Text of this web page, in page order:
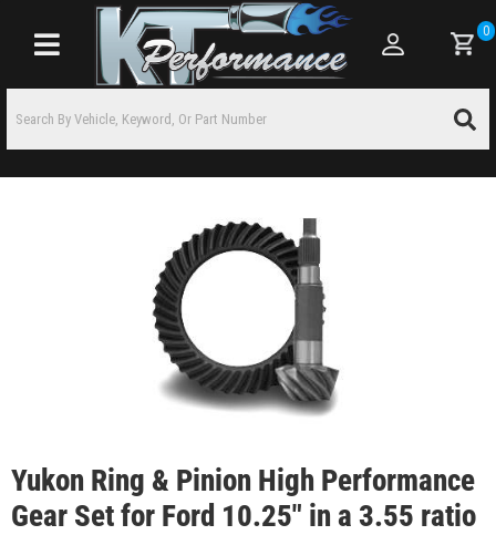
Toggle navigation
0
Yukon Ring & Pinion High Performance
Gear Set for Ford 10.25" in a 3.55 ratio